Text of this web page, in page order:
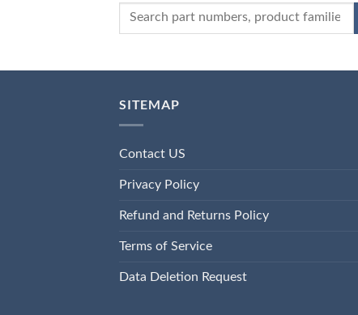
SITEMAP
Contact US
Privacy Policy
Refund and Returns Policy
Terms of Service
Data Deletion Request